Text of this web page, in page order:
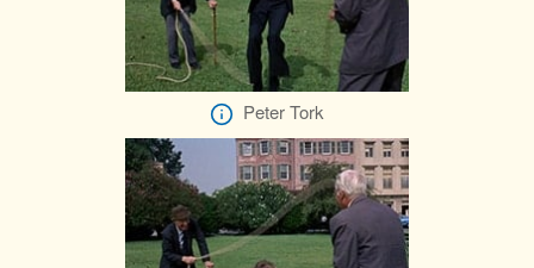
Peter Tork